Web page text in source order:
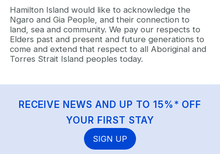
Hamilton Island would like to acknowledge the
Ngaro and Gia People, and their connection to
land, sea and community. We pay our respects to
Elders past and present and future generations to
come and extend that respect to all Aboriginal and
Torres Strait Island peoples today.
RECEIVE NEWS AND UP TO 15%* OFF
YOUR FIRST STAY
SIGN UP